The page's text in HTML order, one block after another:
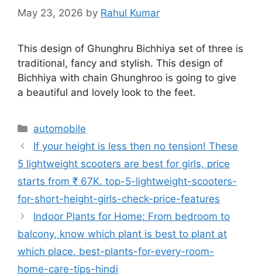
May 23, 2026 by Rahul Kumar
This design of Ghunghru Bichhiya set of three is
traditional, fancy and stylish. This design of
Bichhiya with chain Ghunghroo is going to give
a beautiful and lovely look to the feet.
Categories
automobile
If your height is less then no tension! These
5 lightweight scooters are best for girls, price
starts from ₹ 67K. top-5-lightweight-scooters-
for-short-height-girls-check-price-features
Indoor Plants for Home: From bedroom to
balcony, know which plant is best to plant at
which place. best-plants-for-every-room-
home-care-tips-hindi